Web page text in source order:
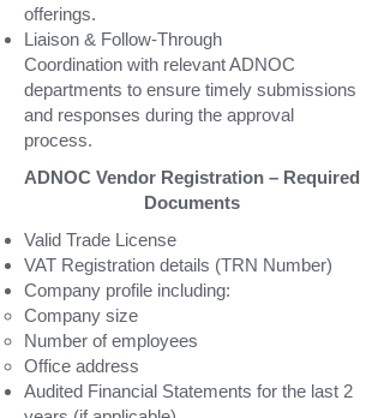
offerings.
Liaison & Follow-Through
Coordination with relevant ADNOC
departments to ensure timely submissions
and responses during the approval
process.
ADNOC Vendor Registration – Required
Documents
Valid Trade License
VAT Registration details (TRN Number)
Company profile including:
Company size
Number of employees
Office address
Audited Financial Statements for the last 2